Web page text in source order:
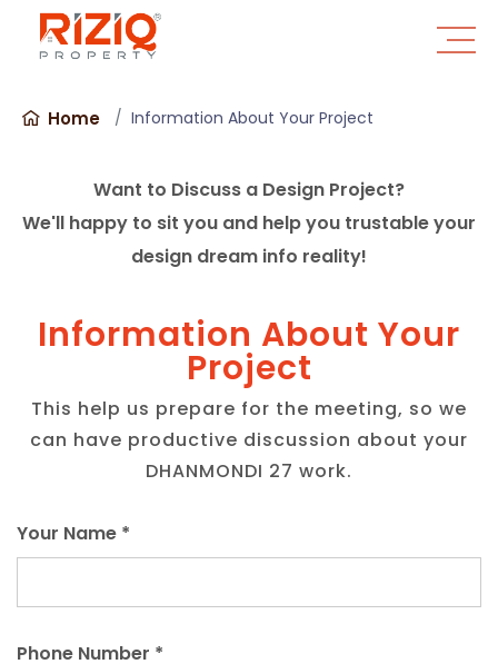
Home Information About Your Project
Want to Discuss a Design Project?
We'll happy to sit you and help you trustable your
design dream info reality!
Information About Your
Project
This help us prepare for the meeting, so we
can have productive discussion about your
DHANMONDI 27 work.
Your Name *
Phone Number *